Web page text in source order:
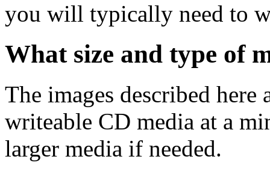
you will typically need to
What size and type of
The images described
writeable CD media at a
larger media if needed.